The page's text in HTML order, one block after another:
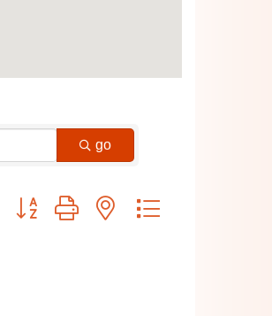
go
Button group with nested dropdown